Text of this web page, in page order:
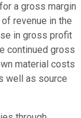
a gross margin
revenue in the
in gross profit
continued gross
material costs
well as source